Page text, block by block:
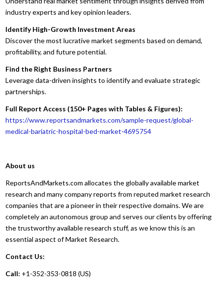
industry experts and key opinion leaders.
Identify High-Growth Investment Areas
Discover the most lucrative market segments based on demand,
profitability, and future potential.
Find the Right Business Partners
Leverage data-driven insights to identify and evaluate strategic
partnerships.
Full Report Access (150+ Pages with Tables & Figures):
https://www.reportsandmarkets.com/sample-request/global-
medical-bariatric-hospital-bed-market-4695754
About us
ReportsAndMarkets.com allocates the globally available market
research and many company reports from reputed market research
companies that are a pioneer in their respective domains. We are
completely an autonomous group and serves our clients by offering
the trustworthy available research stuff, as we know this is an
essential aspect of Market Research.
Contact Us:
Call: +1-352-353-0818 (US)